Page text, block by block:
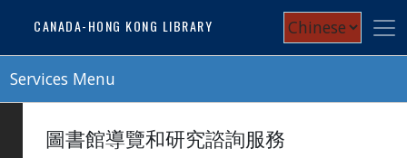
to
main
Select
your
CANADA-HONG KONG LIBRARY
Services Menu
圖書館導覽和研究諮詢服務